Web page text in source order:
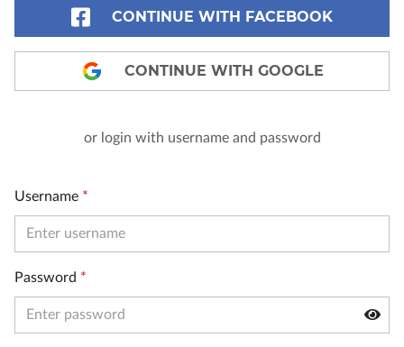
CONTINUE WITH FACEBOOK
CONTINUE WITH GOOGLE
or login with username and password
Username *
Password *